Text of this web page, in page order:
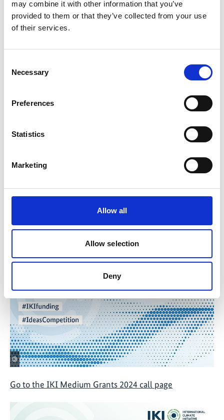
may combine it with other information that you’ve
provided to them or that they’ve collected from your use
of their services.
Selection
Necessary
Preferences
Statistics
Marketing
Allow all
Allow selection
Deny
Annalena Baerbock, Federal Foreign Minister
©
Go to the IKI Medium Grants 2024 call page